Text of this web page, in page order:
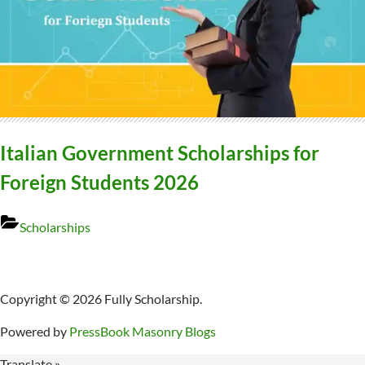
Italian Government Scholarships for
Foreign Students 2026
Scholarships
Copyright © 2026 Fully Scholarship.
Powered by PressBook Masonry Blogs